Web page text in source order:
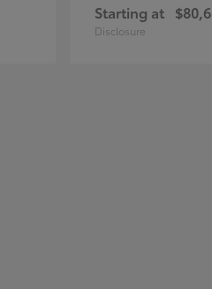
Starting at
Disclosure